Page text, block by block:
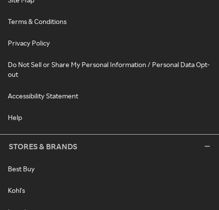
Terms & Conditions
Privacy Policy
Do Not Sell or Share My Personal Information / Personal Data Opt-
out
Accessibility Statement
Help
STORES & BRANDS
Best Buy
Kohl's